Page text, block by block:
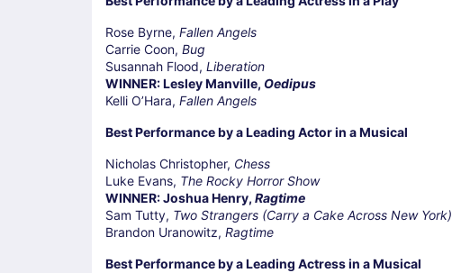
Rose Byrne, Fallen Angels
Carrie Coon, Bug
Susannah Flood, Liberation
WINNER: Lesley Manville, Oedipus
Kelli O’Hara, Fallen Angels
Best Performance by a Leading Actor in a Musical
Nicholas Christopher, Chess
Luke Evans, The Rocky Horror Show
WINNER: Joshua Henry, Ragtime
Sam Tutty, Two Strangers (Carry a Cake Across New York)
Brandon Uranowitz, Ragtime
Best Performance by a Leading Actress in a Musical